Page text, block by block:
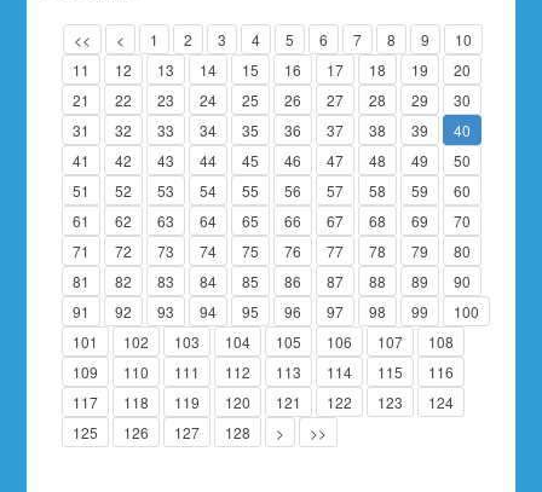
<< < 1 2 3 4 5 6 7 8 9
10
11
12 13 14 15 16 17 18 19
20
21
22 23 24 25 26 27 28 29
30
31
32 33 34 35 36 37 38 39
40
41
42 43 44 45 46 47 48 49
50
51
52 53 54 55 56 57 58 59
60
61
62 63 64 65 66 67 68 69
70
71
72 73 74 75 76 77 78 79
80
81
82 83 84 85 86 87 88 89
90
91
92 93 94 95 96 97 98 99
100
101
102 103 104 105 106 107
108
109
110 111 112 113 114 115
116
117
118 119 120 121 122 123
124
125
126 127 128 > >>